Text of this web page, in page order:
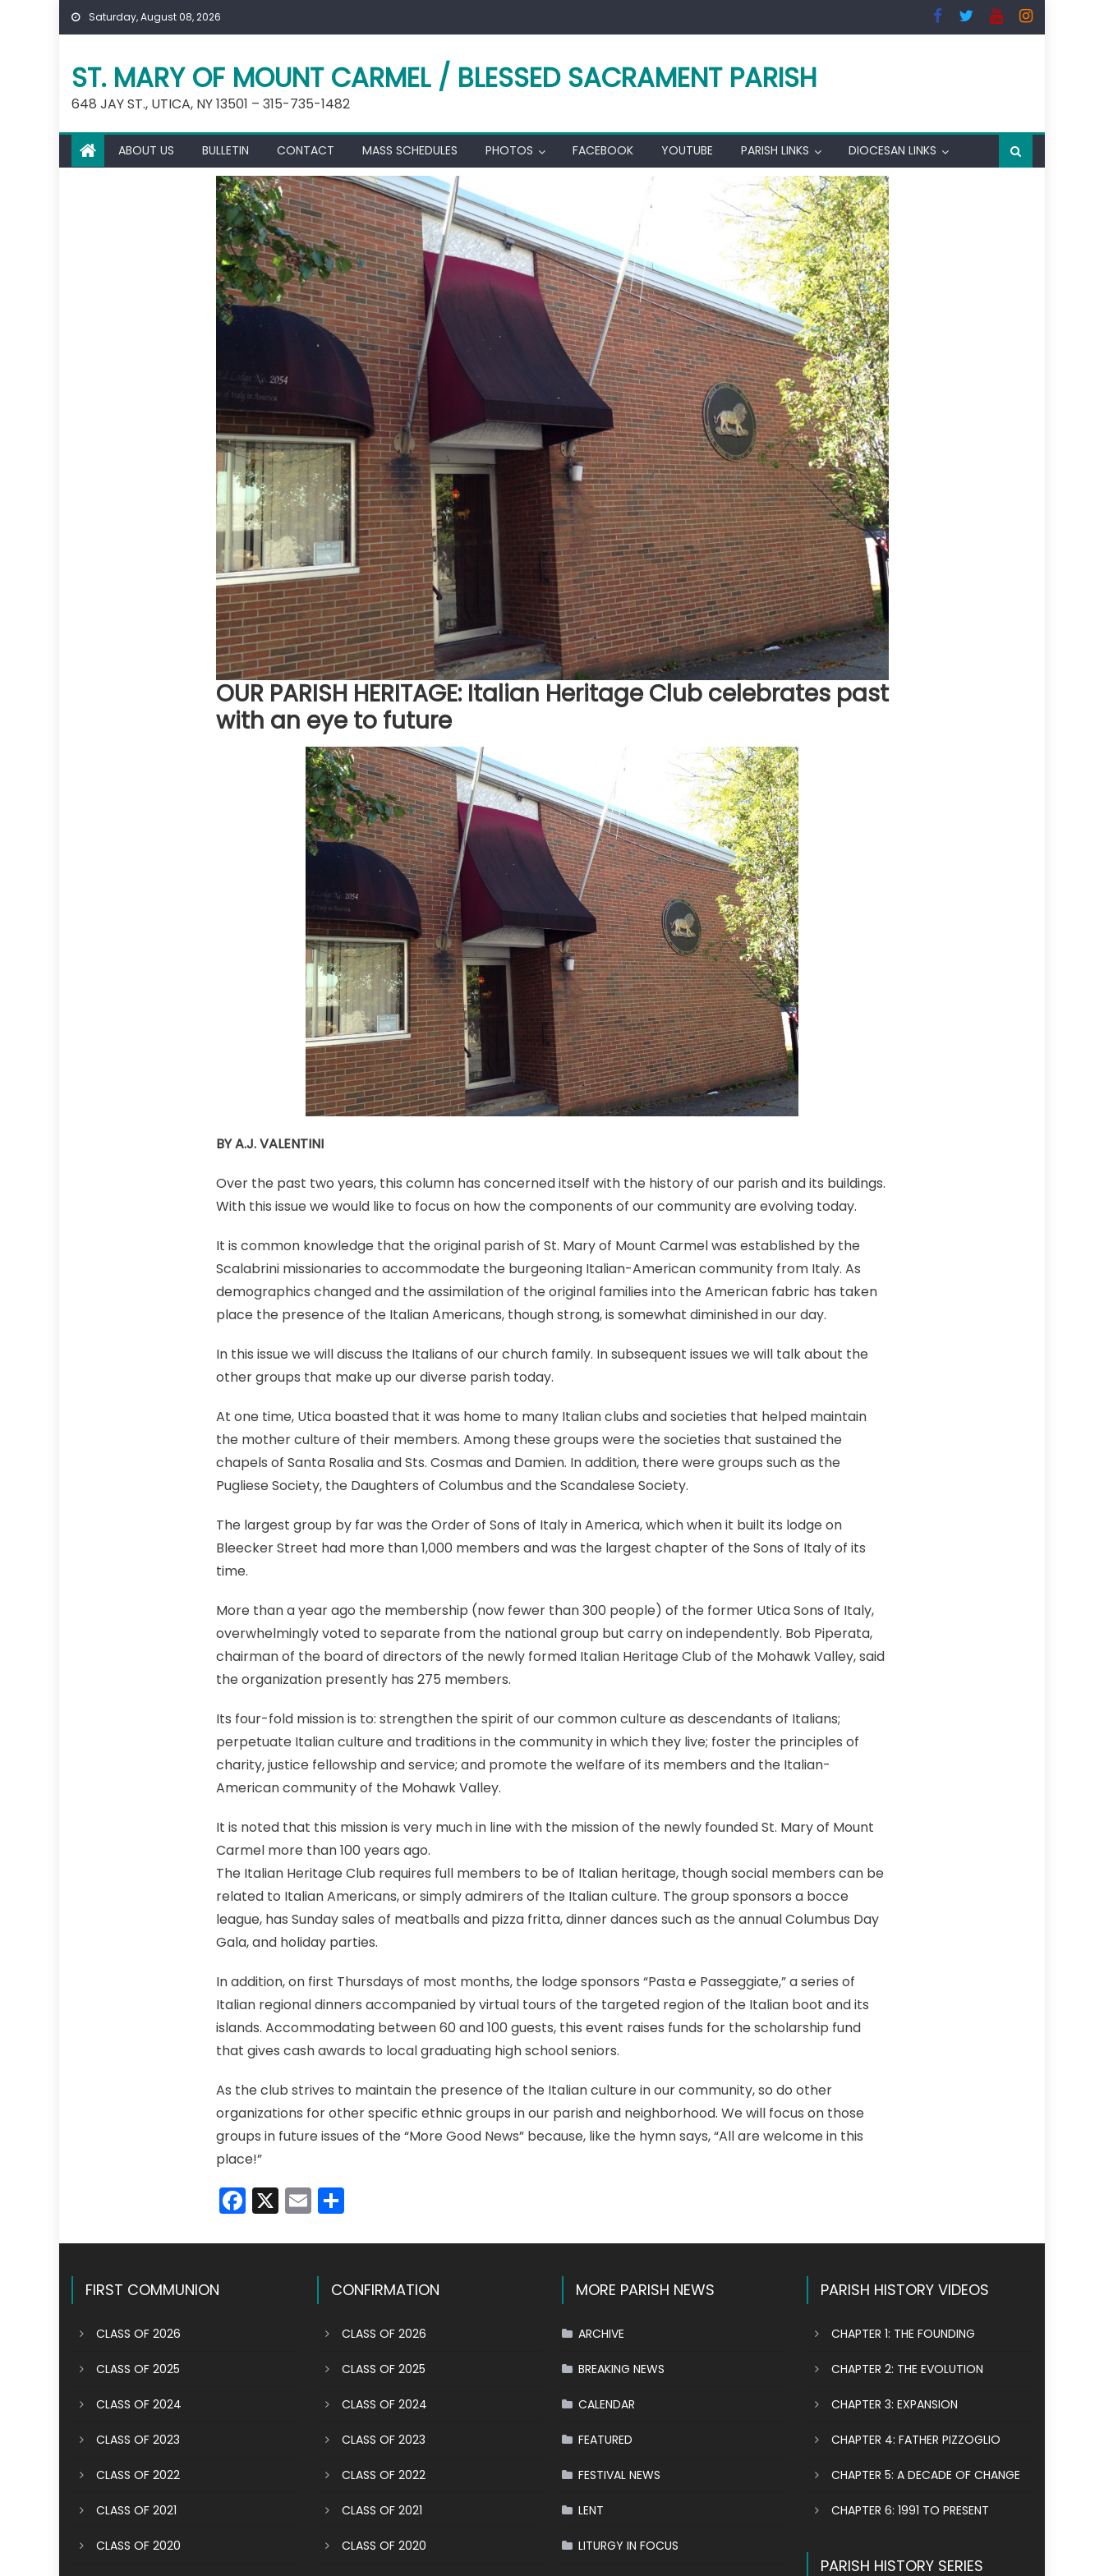
Skip
Saturday, August 08, 2026
ST. MARY OF MOUNT CARMEL / BLESSED SACRAMENT PARISH
648 JAY ST., UTICA, NY 13501 – 315-735-1482
ABOUT US BULLETIN CONTACT MASS SCHEDULES PHOTOS FACEBOOK YOUTUBE PARISH LINKS DIOCESAN LINKS
OUR PARISH HERITAGE: Italian Heritage Club celebrates past
with an eye to future
BY A.J. VALENTINI
Over the past two years, this column has concerned itself with the history of our parish and its buildings.
With this issue we would like to focus on how the components of our community are evolving today.
It is common knowledge that the original parish of St. Mary of Mount Carmel was established by the
Scalabrini missionaries to accommodate the burgeoning Italian-American community from Italy. As
demographics changed and the assimilation of the original families into the American fabric has taken
place the presence of the Italian Americans, though strong, is somewhat diminished in our day.
In this issue we will discuss the Italians of our church family. In subsequent issues we will talk about the
other groups that make up our diverse parish today.
At one time, Utica boasted that it was home to many Italian clubs and societies that helped maintain
the mother culture of their members. Among these groups were the societies that sustained the
chapels of Santa Rosalia and Sts. Cosmas and Damien. In addition, there were groups such as the
Pugliese Society, the Daughters of Columbus and the Scandalese Society.
The largest group by far was the Order of Sons of Italy in America, which when it built its lodge on
Bleecker Street had more than 1,000 members and was the largest chapter of the Sons of Italy of its
time.
More than a year ago the membership (now fewer than 300 people) of the former Utica Sons of Italy,
overwhelmingly voted to separate from the national group but carry on independently. Bob Piperata,
chairman of the board of directors of the newly formed Italian Heritage Club of the Mohawk Valley, said
the organization presently has 275 members.
Its four-fold mission is to: strengthen the spirit of our common culture as descendants of Italians;
perpetuate Italian culture and traditions in the community in which they live; foster the principles of
charity, justice fellowship and service; and promote the welfare of its members and the Italian-
American community of the Mohawk Valley.
It is noted that this mission is very much in line with the mission of the newly founded St. Mary of Mount
Carmel more than 100 years ago.
The Italian Heritage Club requires full members to be of Italian heritage, though social members can be
related to Italian Americans, or simply admirers of the Italian culture. The group sponsors a bocce
league, has Sunday sales of meatballs and pizza fritta, dinner dances such as the annual Columbus Day
Gala, and holiday parties.
In addition, on first Thursdays of most months, the lodge sponsors “Pasta e Passeggiate,” a series of
Italian regional dinners accompanied by virtual tours of the targeted region of the Italian boot and its
islands. Accommodating between 60 and 100 guests, this event raises funds for the scholarship fund
that gives cash awards to local graduating high school seniors.
As the club strives to maintain the presence of the Italian culture in our community, so do other
organizations for other specific ethnic groups in our parish and neighborhood. We will focus on those
groups in future issues of the “More Good News” because, like the hymn says, “All are welcome in this
place!”
Facebook
X EmailShare
FIRST COMMUNION
CLASS OF 2026
CLASS OF 2025
CLASS OF 2024
CLASS OF 2023
CLASS OF 2022
CLASS OF 2021
CLASS OF 2020
CONFIRMATION
CLASS OF 2026
CLASS OF 2025
CLASS OF 2024
CLASS OF 2023
CLASS OF 2022
CLASS OF 2021
CLASS OF 2020
MORE PARISH NEWS
ARCHIVE
BREAKING NEWS
CALENDAR
FEATURED
FESTIVAL NEWS
LENT
LITURGY IN FOCUS
PARISH HISTORY VIDEOS
CHAPTER 1: THE FOUNDING
CHAPTER 2: THE EVOLUTION
CHAPTER 3: EXPANSION
CHAPTER 4: FATHER PIZZOGLIO
CHAPTER 5: A DECADE OF CHANGE
CHAPTER 6: 1991 TO PRESENT
PARISH HISTORY SERIES